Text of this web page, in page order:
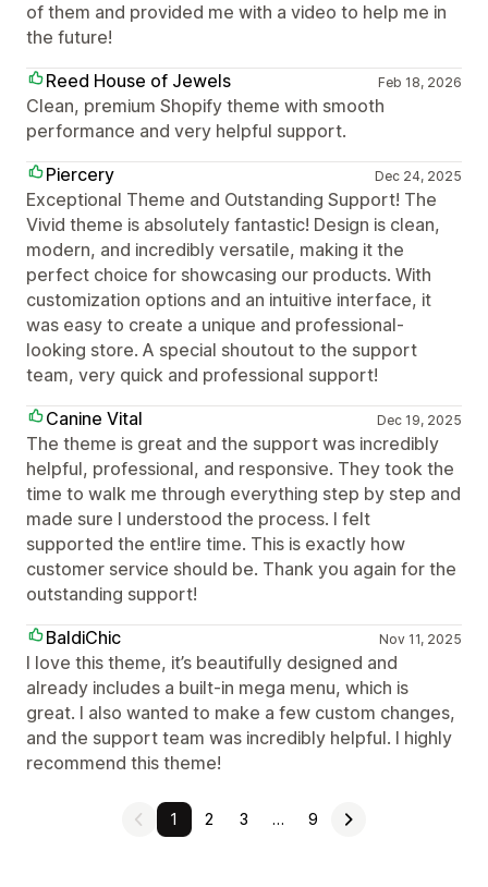
of them and provided me with a video to help me in
the future!
Reed House of Jewels
Feb 18, 2026
Clean, premium Shopify theme with smooth
performance and very helpful support.
Piercery
Dec 24, 2025
Exceptional Theme and Outstanding Support! The
Vivid theme is absolutely fantastic! Design is clean,
modern, and incredibly versatile, making it the
perfect choice for showcasing our products. With
customization options and an intuitive interface, it
was easy to create a unique and professional-
looking store. A special shoutout to the support
team, very quick and professional support!
Canine Vital
Dec 19, 2025
The theme is great and the support was incredibly
helpful, professional, and responsive. They took the
time to walk me through everything step by step and
made sure I understood the process. I felt
supported the ent!ire time. This is exactly how
customer service should be. Thank you again for the
outstanding support!
BaldiChic
Nov 11, 2025
I love this theme, it’s beautifully designed and
already includes a built-in mega menu, which is
great. I also wanted to make a few custom changes,
and the support team was incredibly helpful. I highly
recommend this theme!
1 2 3 … 9